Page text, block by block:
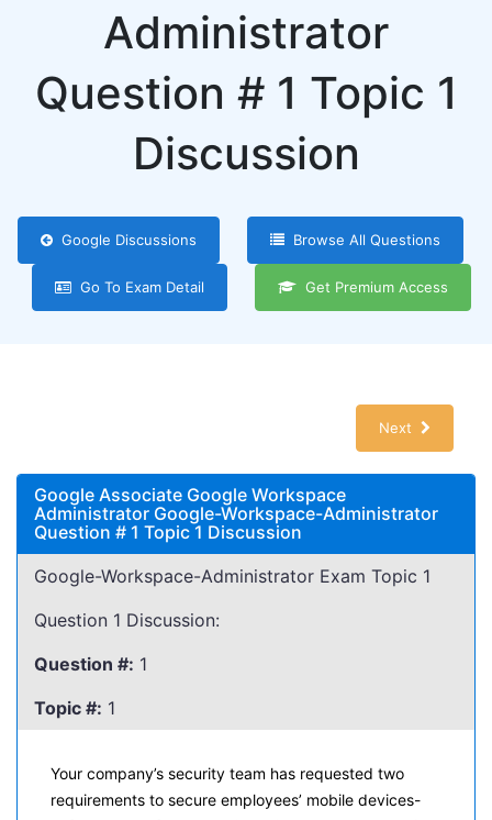
Administrator
Question # 1 Topic 1
Discussion
Google Discussions Browse All Questions
Go To Exam Detail Get Premium Access
Next
Google Associate Google Workspace
Administrator Google-Workspace-Administrator
Question # 1 Topic 1 Discussion
Google-Workspace-Administrator Exam Topic 1
Question 1 Discussion:
Question #: 1
Topic #: 1
Your company’s security team has requested two
requirements to secure employees’ mobile devices-